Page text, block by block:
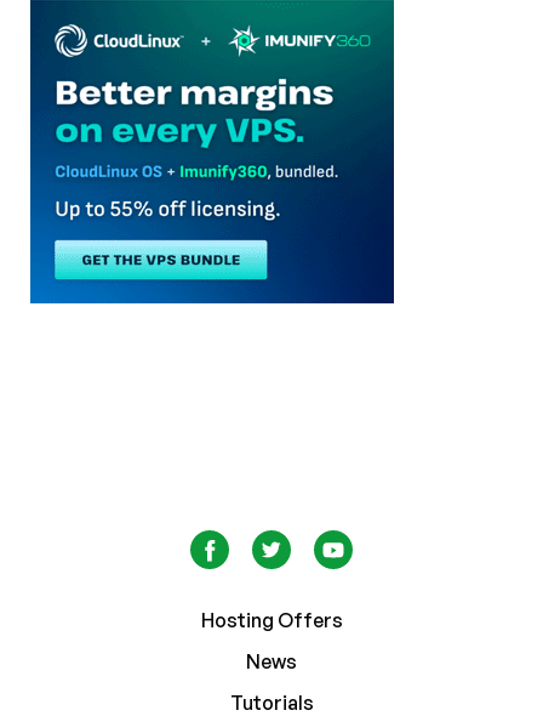
Hosting Offers
News
Tutorials